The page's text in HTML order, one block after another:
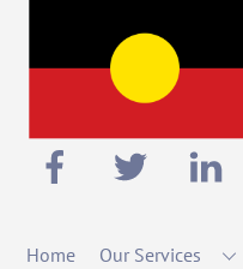
Home Our Services